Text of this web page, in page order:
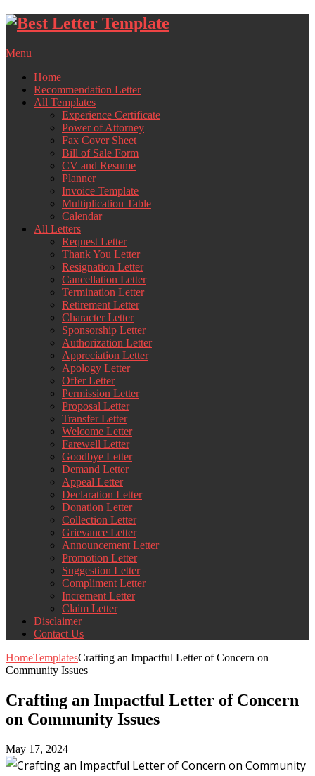
Skip
Menu
Home
Recommendation Letter
All Templates
Experience Certificate
Power of Attorney
Fax Cover Sheet
Bill of Sale Form
CV and Resume
Planner
Invoice Template
Multiplication Table
Calendar
All Letters
Request Letter
Thank You Letter
Resignation Letter
Cancellation Letter
Termination Letter
Retirement Letter
Character Letter
Sponsorship Letter
Authorization Letter
Appreciation Letter
Apology Letter
Offer Letter
Permission Letter
Proposal Letter
Transfer Letter
Welcome Letter
Farewell Letter
Goodbye Letter
Demand Letter
Appeal Letter
Declaration Letter
Donation Letter
Collection Letter
Grievance Letter
Announcement Letter
Promotion Letter
Suggestion Letter
Compliment Letter
Increment Letter
Claim Letter
Disclaimer
Contact Us
HomeTemplatesCrafting an Impactful Letter of Concern on
Community Issues
Crafting an Impactful Letter of Concern
on Community Issues
May 17, 2024